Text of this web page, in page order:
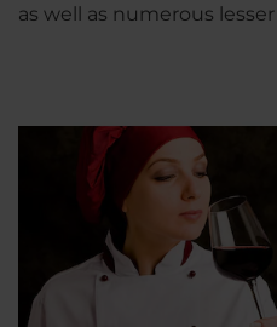
as well as numerous